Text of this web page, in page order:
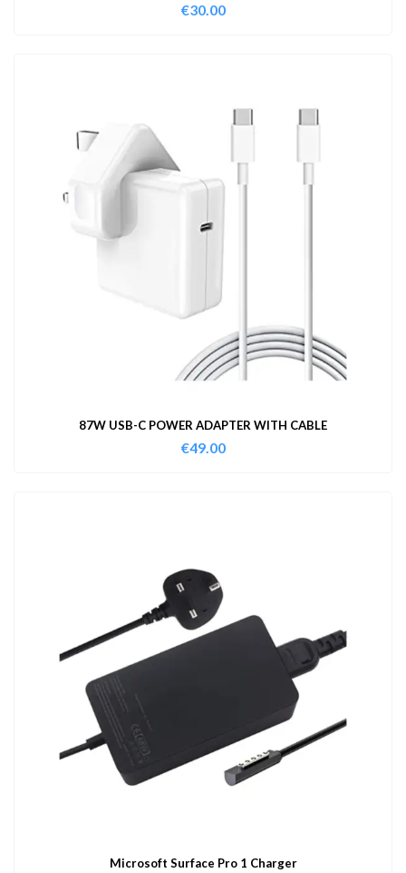
€30.00
87W USB-C POWER ADAPTER WITH CABLE
€49.00
Microsoft Surface Pro 1 Charger